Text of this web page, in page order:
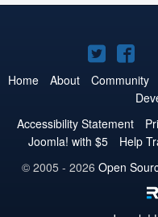
Joomla!
on
Twitter
on
Home About Community
Accessibility Statement
Joomla! with $5
Help
© 2005 - 2026 Open